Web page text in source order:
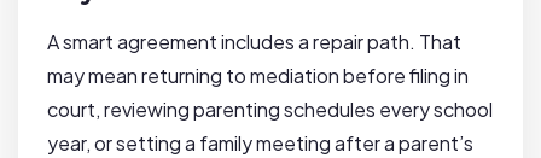
A smart agreement includes a repair path. That
may mean returning to mediation before filing in
court, reviewing parenting schedules every school
year, or setting a family meeting after a parent’s